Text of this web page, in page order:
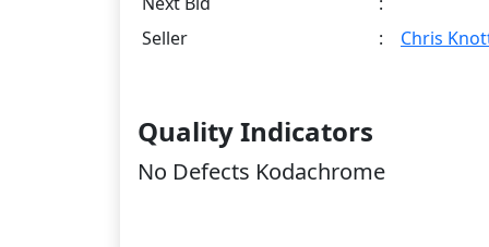
Seller
: Chris
Quality Indicators
No Defects Kodachrome